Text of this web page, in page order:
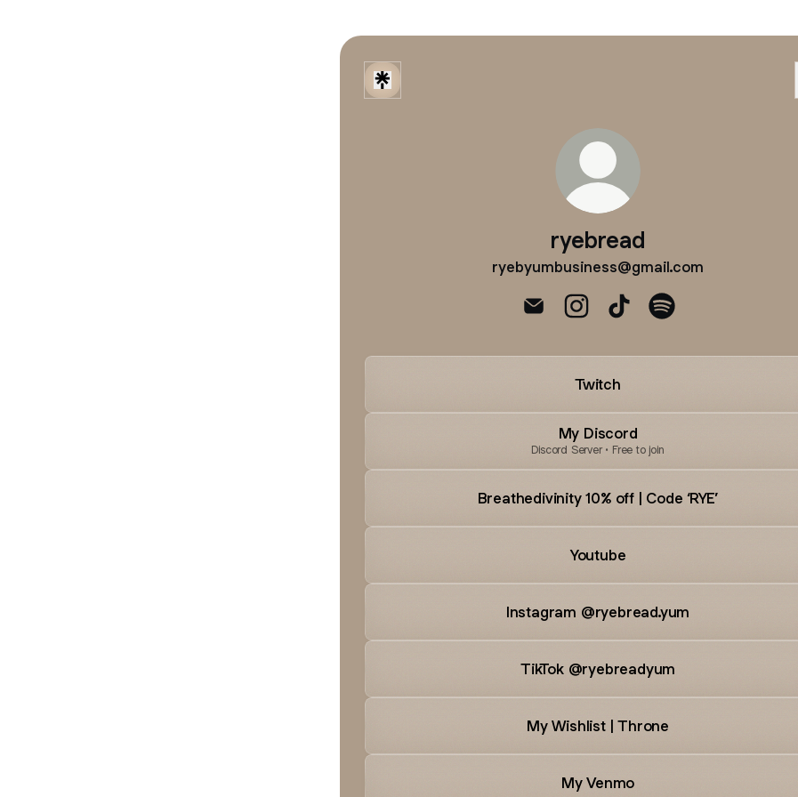
ryebread
ryebyumbusiness@gmail.com
Twitch
My Discord
Discord Server • Free to join
Breathedivinity 10% off | Code ‘RYE’
Youtube
Instagram @ryebread.yum
TikTok @ryebreadyum
My Wishlist | Throne
My Venmo